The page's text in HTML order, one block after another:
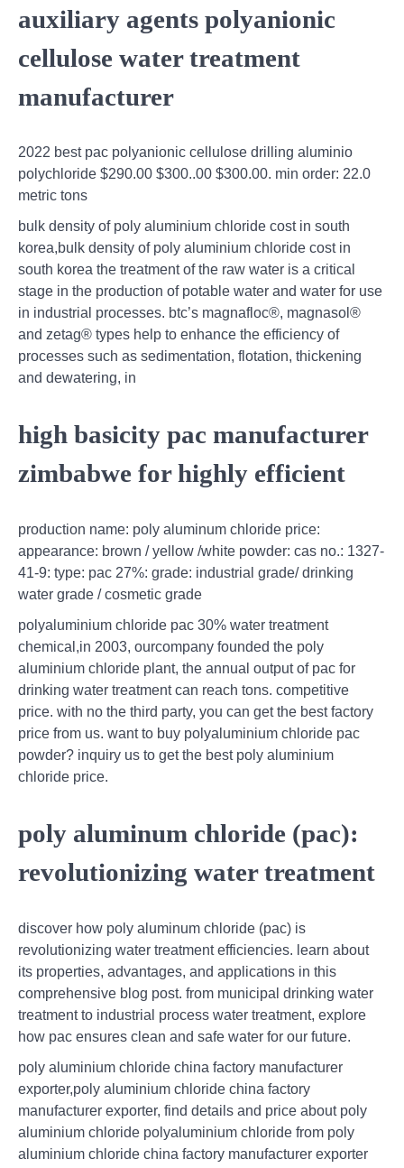
auxiliary agents polyanionic
cellulose water treatment
manufacturer
2022 best pac polyanionic cellulose drilling aluminio
polychloride $290.00 $300..00 $300.00. min order: 22.0
metric tons
bulk density of poly aluminium chloride cost in south
korea,bulk density of poly aluminium chloride cost in
south korea the treatment of the raw water is a critical
stage in the production of potable water and water for use
in industrial processes. btc’s magnafloc®, magnasol®
and zetag® types help to enhance the efficiency of
processes such as sedimentation, flotation, thickening
and dewatering, in
high basicity pac manufacturer
zimbabwe for highly efficient
production name: poly aluminum chloride price:
appearance: brown / yellow /white powder: cas no.: 1327-
41-9: type: pac 27%: grade: industrial grade/ drinking
water grade / cosmetic grade
polyaluminium chloride pac 30% water treatment
chemical,in 2003, ourcompany founded the poly
aluminium chloride plant, the annual output of pac for
drinking water treatment can reach tons. competitive
price. with no the third party, you can get the best factory
price from us. want to buy polyaluminium chloride pac
powder? inquiry us to get the best poly aluminium
chloride price.
poly aluminum chloride (pac):
revolutionizing water treatment
discover how poly aluminum chloride (pac) is
revolutionizing water treatment efficiencies. learn about
its properties, advantages, and applications in this
comprehensive blog post. from municipal drinking water
treatment to industrial process water treatment, explore
how pac ensures clean and safe water for our future.
poly aluminium chloride china factory manufacturer
exporter,poly aluminium chloride china factory
manufacturer exporter, find details and price about poly
aluminium chloride polyaluminium chloride from poly
aluminium chloride china factory manufacturer exporter